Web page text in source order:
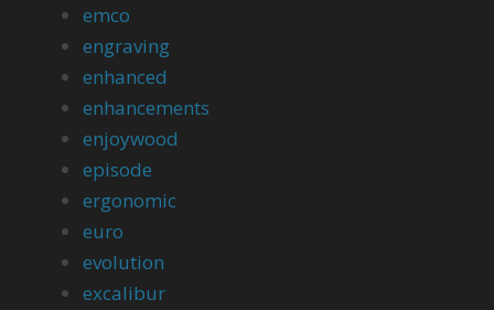
emco
engraving
enhanced
enhancements
enjoywood
episode
ergonomic
euro
evolution
excalibur